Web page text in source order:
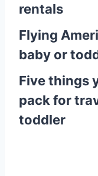
rentals
Flying
baby or
Five things
pack for
toddler